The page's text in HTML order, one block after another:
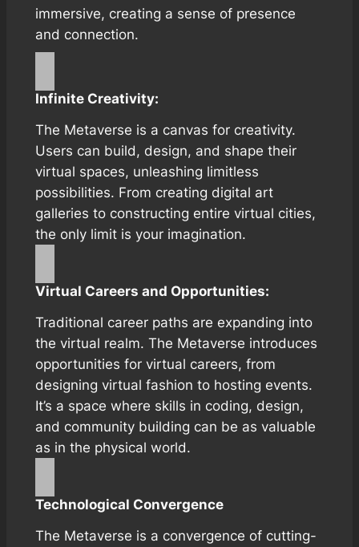
immersive, creating a sense of presence
and connection.
Infinite Creativity:
The Metaverse is a canvas for creativity.
Users can build, design, and shape their
virtual spaces, unleashing limitless
possibilities. From creating digital art
galleries to constructing entire virtual cities,
the only limit is your imagination.
Virtual Careers and Opportunities:
Traditional career paths are expanding into
the virtual realm. The Metaverse introduces
opportunities for virtual careers, from
designing virtual fashion to hosting events.
It’s a space where skills in coding, design,
and community building can be as valuable
as in the physical world.
Technological Convergence
The Metaverse is a convergence of cutting-